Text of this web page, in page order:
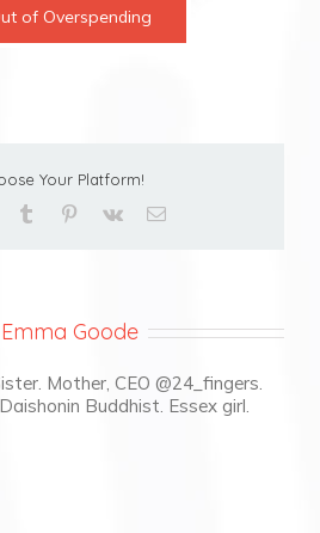
of Overspending
Your Platform!
tumblr pinterest
vk Email
Emma Goode
Mother, CEO @24_fingers.
Buddhist. Essex girl.